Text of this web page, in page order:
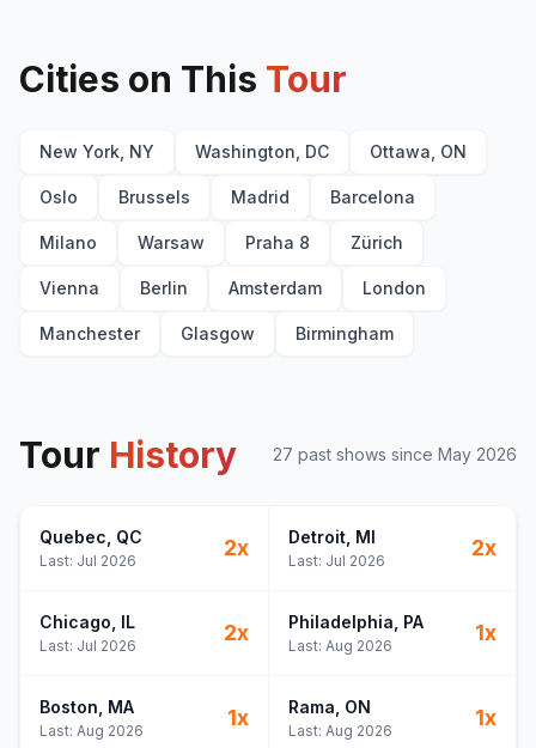
Cities on This Tour
New York, NY Washington, DC Ottawa, ON
Oslo Brussels Madrid Barcelona
Milano Warsaw Praha 8 Zürich
Vienna Berlin Amsterdam London
Manchester Glasgow Birmingham
Tour History 27 past shows since May 2026
Quebec , QC
Last: Jul 2026
2x Detroit, MI
Last: Jul 2026
2x
Chicago , IL
Last: Jul 2026
2x Philadelphia , PA
Last: Aug 2026
1x
Boston , MA
Last: Aug 2026
1x Rama , ON
Last: Aug 2026
1x